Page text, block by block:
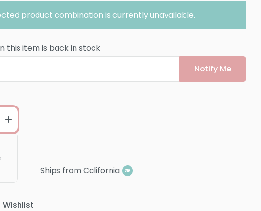
product combination is currently unavailable.
this item is back in stock
Notify Me
Ships from California
Wishlist